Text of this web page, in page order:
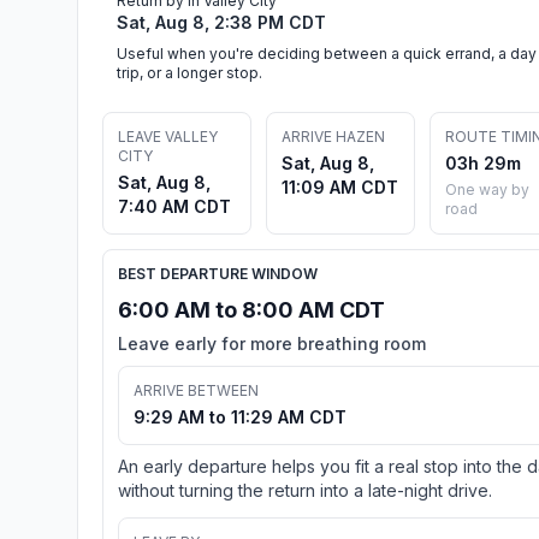
Sat, Aug 8, 2:38 PM CDT
Useful when you're deciding between a quick errand, a day
trip, or a longer stop.
LEAVE VALLEY
CITY
Sat, Aug 8,
7:40 AM CDT
ARRIVE HAZEN
Sat, Aug 8,
11:09 AM CDT
ROUTE
03h 29m
One way by
road
BEST DEPARTURE WINDOW
6:00 AM to 8:00 AM CDT
Leave early for more breathing room
ARRIVE BETWEEN
9:29 AM to 11:29 AM CDT
An early departure helps you fit a real stop into the
without turning the return into a late-night drive.